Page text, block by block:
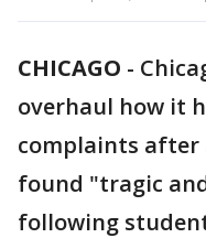
CHICAGO -
overhaul how it
complaints
found "tragic
following